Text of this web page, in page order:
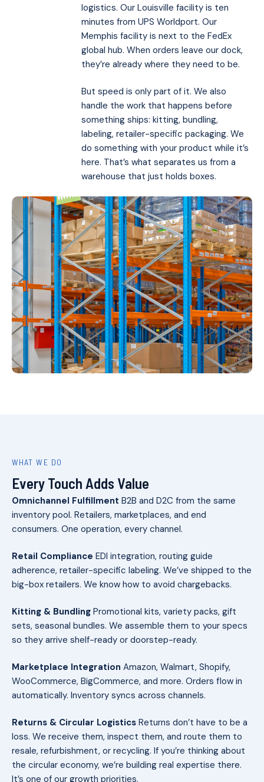
logistics. Our Louisville facility is ten
minutes from UPS Worldport. Our
Memphis facility is next to the FedEx
global hub. When orders leave our dock,
they’re already where they need to be.
But speed is only part of it. We also
handle the work that happens before
something ships: kitting, bundling,
labeling, retailer-specific packaging. We
do something with your product while it’s
here. That’s what separates us from a
warehouse that just holds boxes.
WHAT WE DO
Every Touch Adds Value
Omnichannel Fulfillment B2B and D2C from the same
inventory pool. Retailers, marketplaces, and end
consumers. One operation, every channel.
Retail Compliance EDI integration, routing guide
adherence, retailer-specific labeling. We’ve shipped to the
big-box retailers. We know how to avoid chargebacks.
Kitting & Bundling Promotional kits, variety packs, gift
sets, seasonal bundles. We assemble them to your specs
so they arrive shelf-ready or doorstep-ready.
Marketplace Integration Amazon, Walmart, Shopify,
WooCommerce, BigCommerce, and more. Orders flow in
automatically. Inventory syncs across channels.
Returns & Circular Logistics Returns don’t have to be a
loss. We receive them, inspect them, and route them to
resale, refurbishment, or recycling. If you’re thinking about
the circular economy, we’re building real expertise there.
It’s one of our growth priorities.